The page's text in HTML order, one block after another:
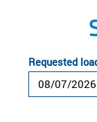
Requested